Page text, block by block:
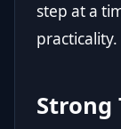
step at a
practicality.
Strong